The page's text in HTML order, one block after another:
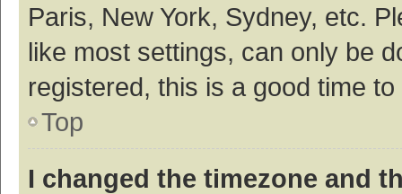
Paris, New York, Sydney, etc.
like most settings, can only be
registered, this is a good time
Top
I changed the timezone and